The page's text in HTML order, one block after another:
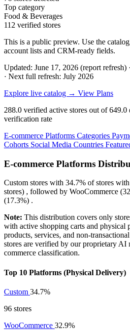
Top category
Food & Beverages
112 verified stores
This is a public preview. Use the
account lists and CRM-ready fields.
Updated: June 17, 2026 (report refresh) ·
· Next full refresh: July 2026
Explore live catalog → View Plans
288.0 verified active stores out of649.0
verification rate
E-commerce Platforms Categories
Cohorts Social Media Countries
E-commerce Platforms
Custom stores with 34.7% of stores
stores) , followed by WooCommerce
(17.3%) .
Note: This distribution covers only
with active shopping carts and physical
products, services, and non-
stores are verified by our proprietary AI
commerce classification.
Top 10 Platforms (Physical Delivery)
Custom 34.7%
96 stores
WooCommerce 32.9%